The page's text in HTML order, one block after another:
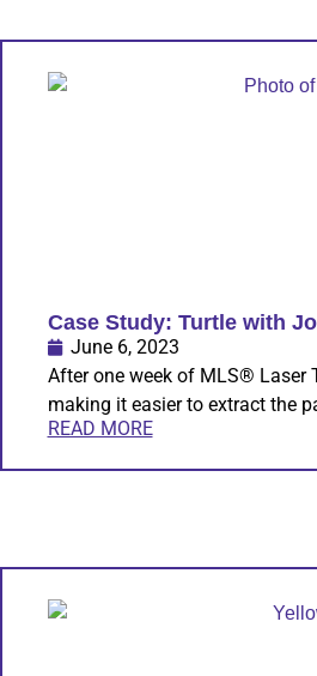
Case Study: Turtle with
June 6, 2023
After one week of MLS® Laser
making it easier to extract the
READ MORE